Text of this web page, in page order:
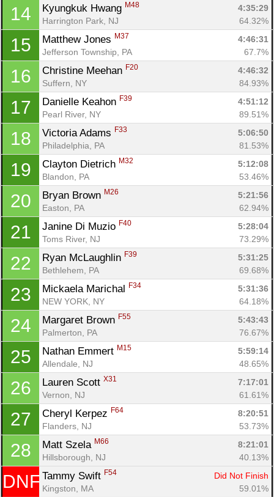
14 Kyungkuk Hwang M48
4:35:29
Harrington Park, NJ
64.32%
15 Matthew Jones M37
4:46:31
Jefferson Township, PA
67.7%
16 Christine Meehan F20
4:46:32
Suffern, NY
84.93%
17 Danielle Keahon F39
4:51:12
Pearl River, NY
89.51%
18 Victoria Adams F33
5:06:50
Philadelphia, PA
81.53%
19 Clayton Dietrich M32
5:12:08
Blandon, PA
53.46%
20 Bryan Brown M26
5:21:56
Easton, PA
62.94%
21 Janine Di Muzio F40
5:28:04
Toms River, NJ
73.29%
22 Ryan McLaughlin F39
5:31:25
Bethlehem, PA
69.68%
23 Mickaela Marichal F34
5:31:36
NEW YORK, NY
64.18%
24 Margaret Brown F55
5:43:43
Palmerton, PA
76.67%
25 Nathan Emmert M15
5:59:14
Allendale, NJ
48.65%
26 Lauren Scott X31
7:17:01
Vernon, NJ
61.61%
27 Cheryl Kerpez F64
8:20:51
Flanders, NJ
53.73%
28 Matt Szela M66
8:21:01
Hillsborough, NJ
40.13%
DNF Tammy Swift F54
Did Not Finish
Kingston, MA
59.01%